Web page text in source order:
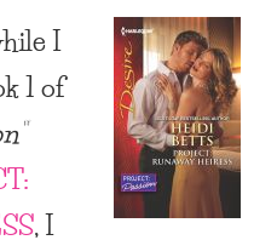
I
1 of
, I